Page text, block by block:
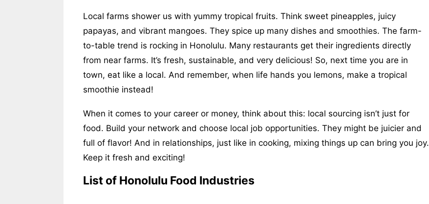
Local farms shower us with yummy tropical fruits. Think sweet pineapples, juicy
papayas, and vibrant mangoes. They spice up many dishes and smoothies. The farm-
to-table trend is rocking in Honolulu. Many restaurants get their ingredients directly
from near farms. It’s fresh, sustainable, and very delicious! So, next time you are in
town, eat like a local. And remember, when life hands you lemons, make a tropical
smoothie instead!
When it comes to your career or money, think about this: local sourcing isn’t just for
food. Build your network and choose local job opportunities. They might be juicier and
full of flavor! And in relationships, just like in cooking, mixing things up can bring you joy.
Keep it fresh and exciting!
List of Honolulu Food Industries